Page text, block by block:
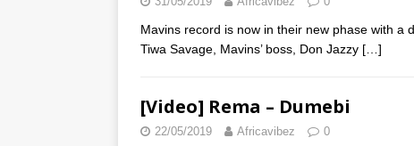
Mavins record is now in their new phase with a
Tiwa Savage, Mavins’ boss, Don Jazzy […]
[Video] Rema – Dumebi
22/05/2019 Africavibez 0